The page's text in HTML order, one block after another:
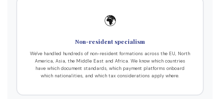
🌍
Non-resident specialism
We've handled hundreds of non-resident formations across the EU, North
America, Asia, the Middle East and Africa. We know which countries
have which document standards, which payment platforms onboard
which nationalities, and which tax considerations apply where.